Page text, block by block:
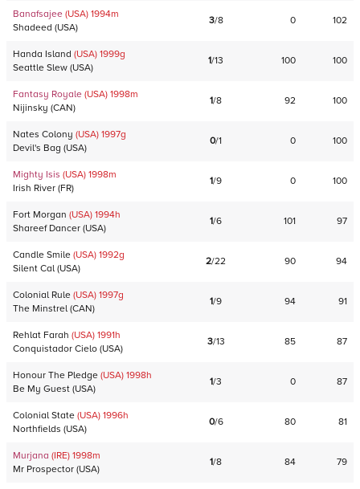
Banafsajee (USA) 1994m
Shadeed (USA)
3/8 0 102
Handa Island (USA) 1999g
Seattle Slew (USA)
1/13 100 100
Fantasy Royale (USA) 1998m
Nijinsky (CAN)
1/8 92 100
Nates Colony (USA) 1997g
Devil's Bag (USA)
0/1 0 100
Mighty Isis (USA) 1998m
Irish River (FR)
1/9 0 100
Fort Morgan (USA) 1994h
Shareef Dancer (USA)
1/6 101 97
Candle Smile (USA) 1992g
Silent Cal (USA)
2/22 90 94
Colonial Rule (USA) 1997g
The Minstrel (CAN)
1/9 94 91
Rehlat Farah (USA) 1991h
Conquistador Cielo (USA)
3/13 85 87
Honour The Pledge (USA) 1998h
Be My Guest (USA)
1/3 0 87
Colonial State (USA) 1996h
Northfields (USA)
0/6 80 81
Murjana (IRE) 1998m
Mr Prospector (USA)
1/8 84 79